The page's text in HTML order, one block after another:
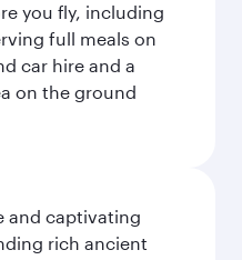
you fly, including
full meals on
car hire and a
on the ground
and captivating
rich ancient